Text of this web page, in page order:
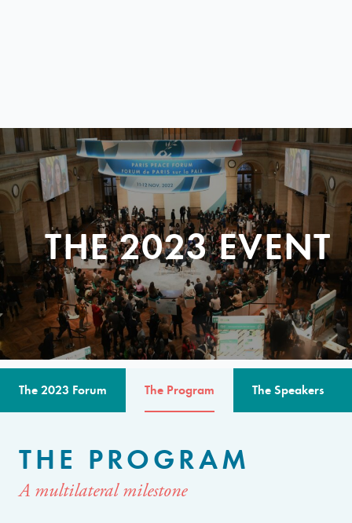
THE 2023 EVENT
The 2023 Forum The Program The Speakers
THE PROGRAM
A multilateral milestone